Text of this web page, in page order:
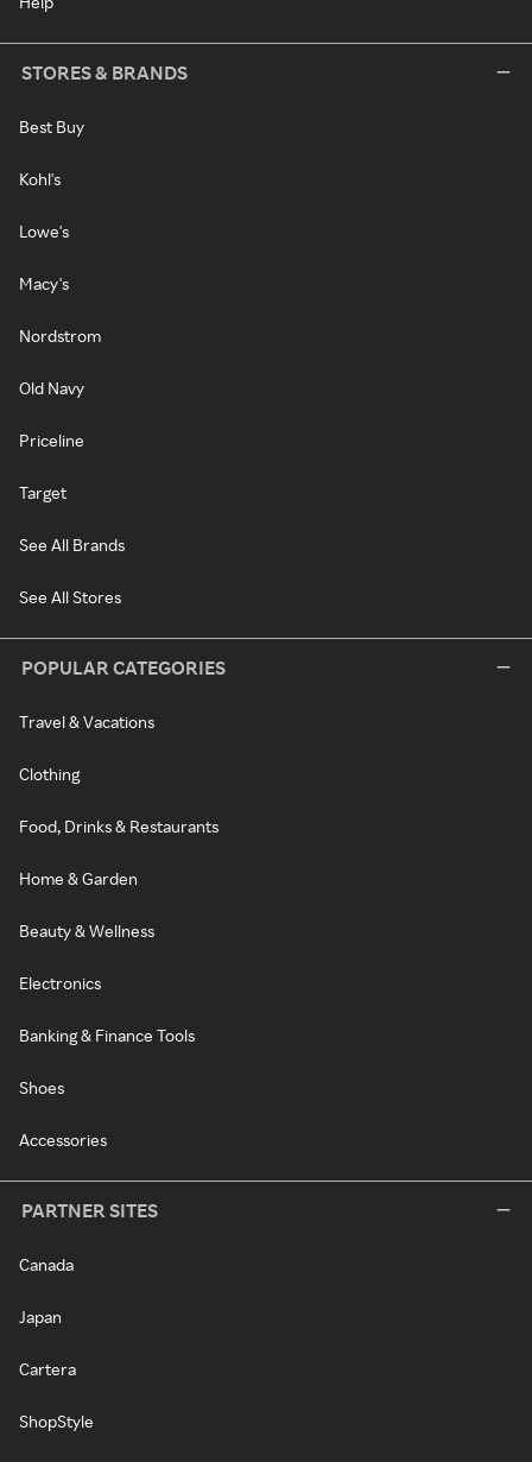
STORES & BRANDS
Best Buy
Kohl's
Lowe's
Macy's
Nordstrom
Old Navy
Priceline
Target
See All Brands
See All Stores
POPULAR CATEGORIES
Travel & Vacations
Clothing
Food, Drinks & Restaurants
Home & Garden
Beauty & Wellness
Electronics
Banking & Finance Tools
Shoes
Accessories
PARTNER SITES
Canada
Japan
Cartera
ShopStyle